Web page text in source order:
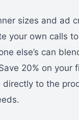
sizes and ad
your own calls
else’s can
20% on your
to the